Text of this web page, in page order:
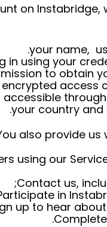
on
your name,
in using your
to obtain
access
your country and
also provide us
using our
Contact us,
in
up to hear